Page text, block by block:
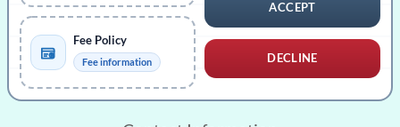
ACCEPT
DECLINE
Fee Policy
Fee information
About Türkiye
CONTACT